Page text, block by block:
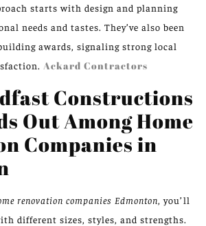
starts with design and planning
needs and tastes. They’ve also been
awards, signaling strong local
Ackard Contractors
Constructions
Out Among Home
Companies in
renovation companies Edmonton, you’ll
different sizes, styles, and strengths.